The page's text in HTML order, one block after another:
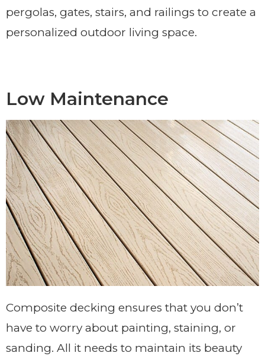
pergolas, gates, stairs, and railings to create a
personalized outdoor living space.
Low Maintenance
Composite decking ensures that you don’t
have to worry about painting, staining, or
sanding. All it needs to maintain its beauty